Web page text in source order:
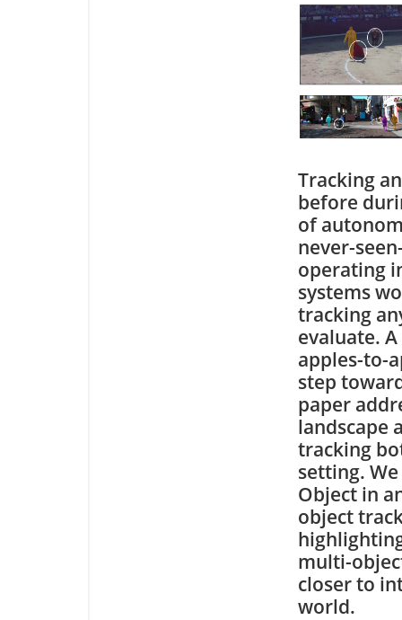
Tracking
before
of
never-
operating
systems
tracking
evaluate.
apples-to-
step
paper
landscape
tracking
setting.
Object in
object
multi-
closer to
world.